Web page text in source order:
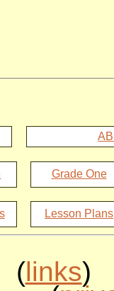
Grade One
Lesson Plans
links)